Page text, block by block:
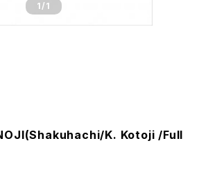
1 /1
K. Kotoji /Full